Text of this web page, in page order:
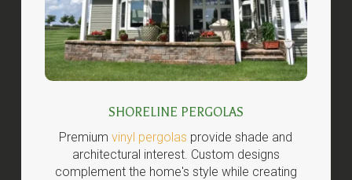
SHORELINE PERGOLAS
Premiumvinyl pergolas provide shade and
architectural interest. Custom designs
complement the home's style while creating